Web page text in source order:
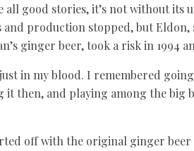
all good stories, it’s not without its
and production stopped, but
ginger beer, took a risk in 1994
in my blood. I remembered
it then, and playing among the big
off with the original ginger